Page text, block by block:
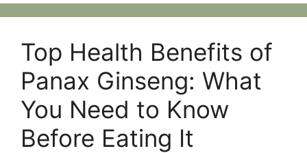
Top Health Benefits of
Panax Ginseng: What
You Need to Know
Before Eating It